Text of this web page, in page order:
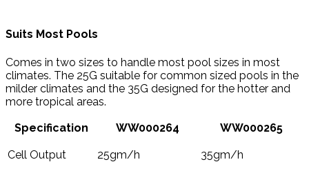
Suits Most Pools
Comes in two sizes to handle most pool sizes in most
climates. The 25G suitable for common sized pools in the
milder climates and the 35G designed for the hotter and
more tropical areas.
Specification
WW000264 WW000265
Cell Output 25gm/h 35gm/h